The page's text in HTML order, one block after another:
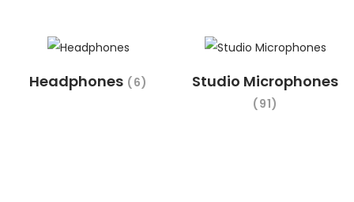
Headphones (6) Studio Microphones
(91)